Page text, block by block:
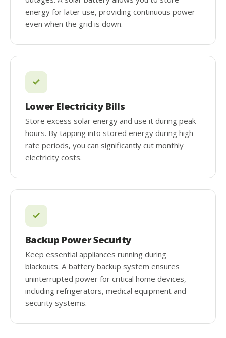
energy for later use, providing continuous power
even when the grid is down.
Lower Electricity Bills
Store excess solar energy and use it during peak
hours. By tapping into stored energy during high-
rate periods, you can significantly cut monthly
electricity costs.
Backup Power Security
Keep essential appliances running during
blackouts. A battery backup system ensures
uninterrupted power for critical home devices,
including refrigerators, medical equipment and
security systems.